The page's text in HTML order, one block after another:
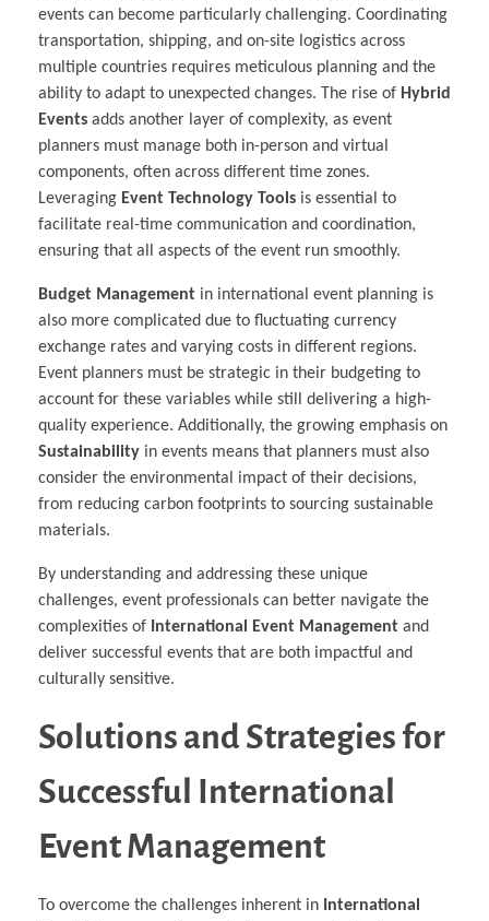
events can become particularly challenging. Coordinating
transportation, shipping, and on-site logistics across
multiple countries requires meticulous planning and the
ability to adapt to unexpected changes. The rise of Hybrid
Events adds another layer of complexity, as event
planners must manage both in-person and virtual
components, often across different time zones.
Leveraging Event Technology Tools is essential to
facilitate real-time communication and coordination,
ensuring that all aspects of the event run smoothly.
Budget Management in international event planning is
also more complicated due to fluctuating currency
exchange rates and varying costs in different regions.
Event planners must be strategic in their budgeting to
account for these variables while still delivering a high-
quality experience. Additionally, the growing emphasis on
Sustainability in events means that planners must also
consider the environmental impact of their decisions,
from reducing carbon footprints to sourcing sustainable
materials.
By understanding and addressing these unique
challenges, event professionals can better navigate the
complexities of International Event Management and
deliver successful events that are both impactful and
culturally sensitive.
Solutions and Strategies for
Successful International
Event Management
To overcome the challenges inherent in International